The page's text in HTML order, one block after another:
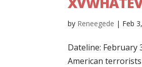
by Reneegede | Feb
Dateline:
American